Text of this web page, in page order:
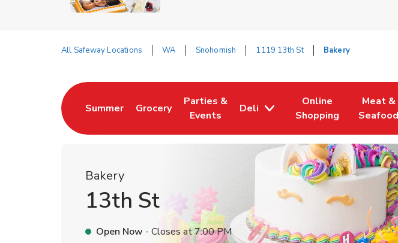
All Safeway Locations WA Snohomish 1119 13th St Bakery
Summer
Link Opens in New Tab
Grocery
Link Opens in New Tab
Parties &
Events
Link Opens in New Tab
Deli
Online
Shopping
Link Opens in New Tab
Meat &
Seafood
Link
Bakery
13th St
Open Now - Closes at7:00 PM